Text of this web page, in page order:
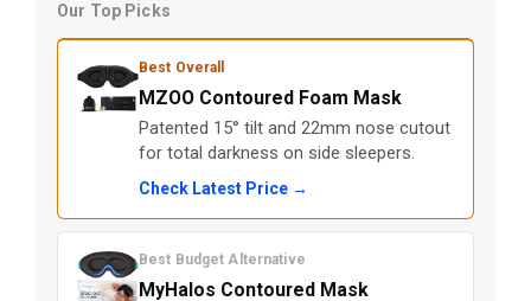
Our Top Picks
Best Overall
MZOO Contoured Foam Mask
Patented 15° tilt and 22mm nose cutout
for total darkness on side sleepers.
Check Latest Price →
Best Budget Alternative
MyHalos Contoured Mask